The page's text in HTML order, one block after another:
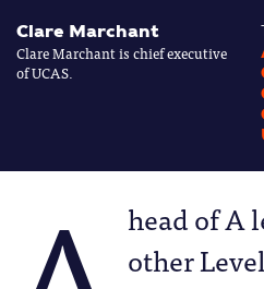
Clare Marchant
Clare Marchant is chief executive
of UCAS.
head of A
other